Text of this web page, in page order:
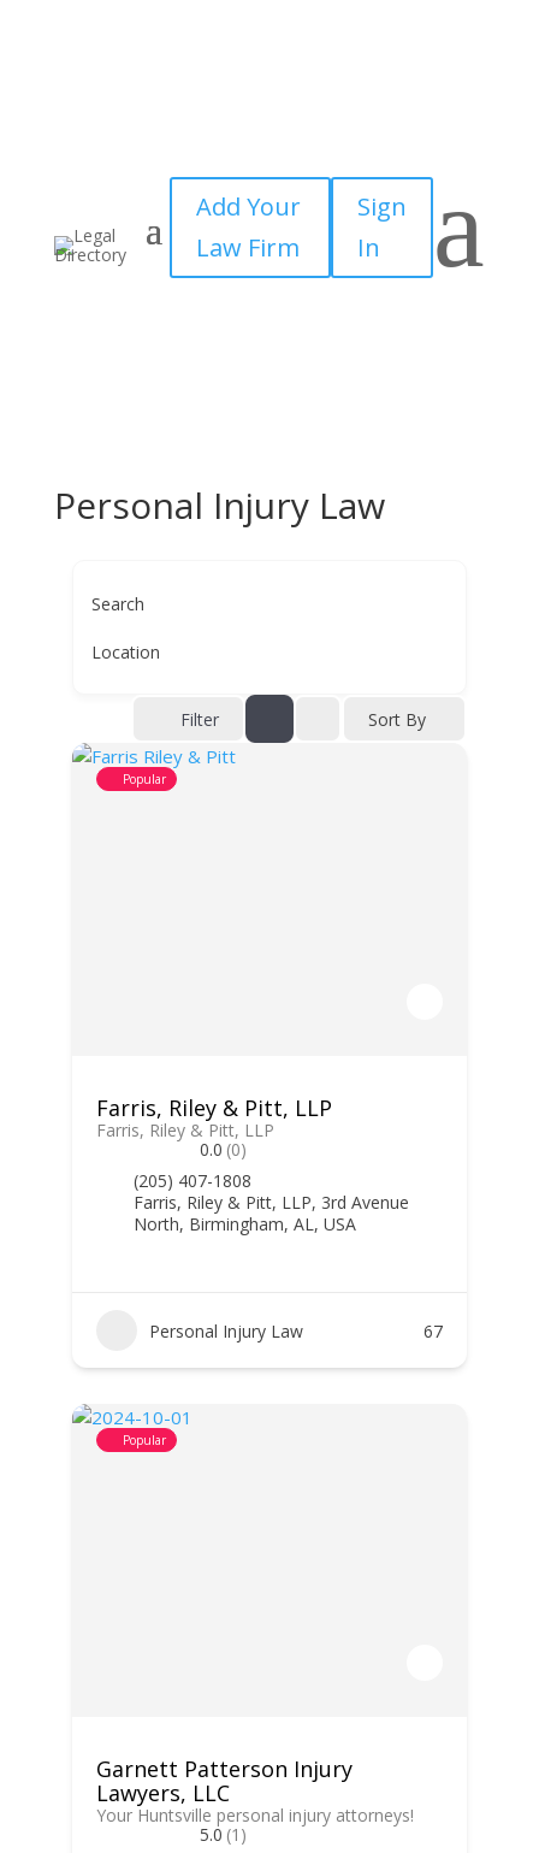
Add Your
Law Firm
Sign
In
a
Personal Injury Law
Search
Location
Filter Sort By
Popular
Farris, Riley & Pitt, LLP
Farris, Riley & Pitt, LLP
0.0 (0)
(205) 407-1808
Farris, Riley & Pitt, LLP, 3rd Avenue
North, Birmingham, AL, USA
Personal Injury Law 67
Popular
Garnett Patterson Injury
Lawyers, LLC
Your Huntsville personal injury attorneys!
5.0 (1)